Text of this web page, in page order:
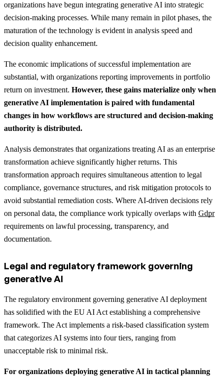
organizations have begun integrating generative AI into strategic
decision-making processes. While many remain in pilot phases, the
maturation of the technology is evident in analysis speed and
decision quality enhancement.
The economic implications of successful implementation are
substantial, with organizations reporting improvements in portfolio
return on investment. However, these gains materialize only when
generative AI implementation is paired with fundamental
changes in how workflows are structured and decision-making
authority is distributed.
Analysis demonstrates that organizations treating AI as an enterprise
transformation achieve significantly higher returns. This
transformation approach requires simultaneous attention to legal
compliance, governance structures, and risk mitigation protocols to
avoid substantial remediation costs. Where AI-driven decisions rely
on personal data, the compliance work typically overlaps with Gdpr
requirements on lawful processing, transparency, and
documentation.
Legal and regulatory framework governing
generative AI
The regulatory environment governing generative AI deployment
has solidified with the EU AI Act establishing a comprehensive
framework. The Act implements a risk-based classification system
that categorizes AI systems into four tiers, ranging from
unacceptable risk to minimal risk.
For organizations deploying generative AI in tactical planning